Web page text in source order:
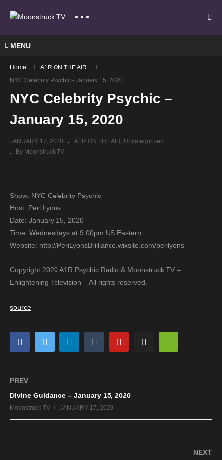
MENU
Home
A1R ON THE AIR
NYC Celebrity Psychic - January 15, 2020
NYC Celebrity Psychic –
January 15, 2020
JANUARY 17, 2020 A1R ON THE AIR Uncategorized
By Moonstruck TV
Show: NYC Celebrity Psychic
Host: Peri Lyons
Date: January 15, 2020
Time: Wednesdays at 9:00pm US Eastern
Website: http://PeriLyonsBrilliance.wixsite.com/perilyons
Copyright 2020 A1R Psychic Radio & Moonstruck TV –
Enlightening Television – All rights reserved.
source
PREV
Divine Guidance – January 15, 2020
Moonstruck TV JANUARY 17, 2020
NEXT